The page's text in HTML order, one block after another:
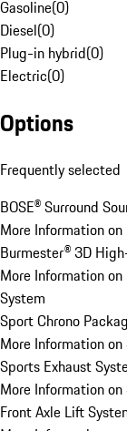
Gasoline(0)
Diesel(0)
Plug-in hybrid(0)
Electric(0)
Options
Frequently selected
BOSE® Surround
More Information on
Burmester® 3D
More Information
System
Sport Chrono
More Information
Sports Exhaust
More Information
Front Axle Lift